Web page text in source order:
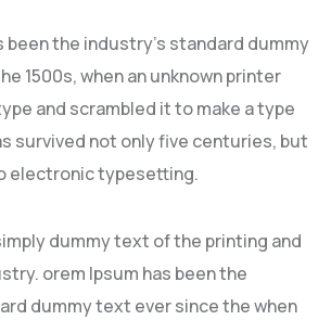
been the industry’s standard dummy
1500s, when an unknown printer
and scrambled it to make a type
survived not only five centuries, but
electronic typesetting.
dummy text of the printing and
orem Ipsum has been the
dummy text ever since the when